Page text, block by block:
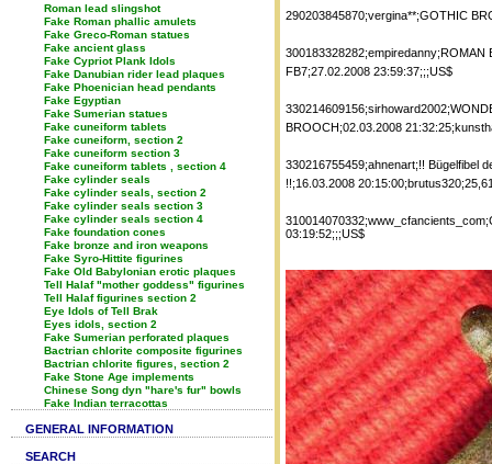
Roman lead slingshot
Fake Roman phallic amulets
Fake Greco-Roman statues
Fake ancient glass
Fake Cypriot Plank Idols
Fake Danubian rider lead plaques
Fake Phoenician head pendants
Fake Egyptian
Fake Sumerian statues
Fake cuneiform tablets
Fake cuneiform, section 2
Fake cuneiform section 3
Fake cuneiform tablets , section 4
Fake cylinder seals
Fake cylinder seals, section 2
Fake cylinder seals section 3
Fake cylinder seals section 4
Fake foundation cones
Fake bronze and iron weapons
Fake Syro-Hittite figurines
Fake Old Babylonian erotic plaques
Tell Halaf "mother goddess" figurines
Tell Halaf figurines section 2
Eye Idols of Tell Brak
Eyes idols, section 2
Fake Sumerian perforated plaques
Bactrian chlorite composite figurines
Bactrian chlorite figures, section 2
Fake Stone Age implements
Chinese Song dyn "hare's fur" bowls
Fake Indian terracottas
GENERAL INFORMATION
SEARCH
290203845870;vergina**;GOTHIC
FB7;27.02.2008 23:59:37;;;US$
BROOCH;02.03.2008
330216755459;ahnenart;!! Bügelfibel
!!;16.03.2008
03:19:52;;;US$